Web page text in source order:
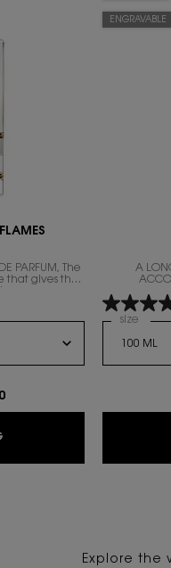
PARFUM, The
that gives the
LIBRE FLOWERS AND
ENGRAVABLE
A
Select a
size for
Explore the